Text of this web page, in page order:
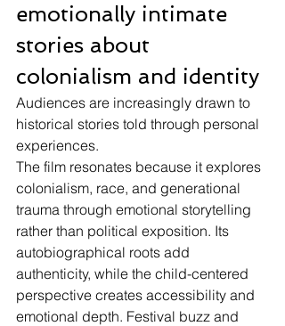
emotionally intimate
stories about
colonialism and identity
Audiences are increasingly drawn to
historical stories told through personal
experiences.
The film resonates because it explores
colonialism, race, and generational
trauma through emotional storytelling
rather than political exposition. Its
autobiographical roots add
authenticity, while the child-centered
perspective creates accessibility and
emotional depth. Festival buzz and